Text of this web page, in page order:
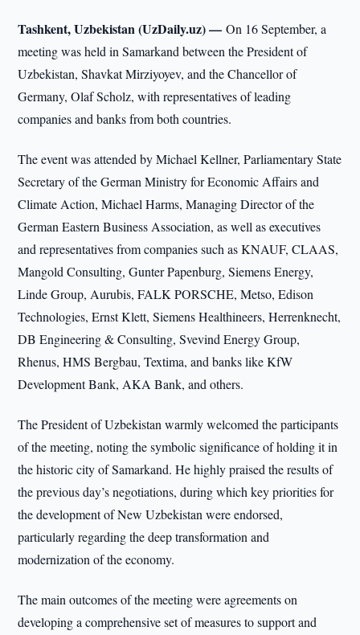
Tashkent, Uzbekistan (UzDaily.uz) —On 16 September, a
meeting was held in Samarkand between the President of
Uzbekistan, Shavkat Mirziyoyev, and the Chancellor of
Germany, Olaf Scholz, with representatives of leading
companies and banks from both countries.
The event was attended by Michael Kellner, Parliamentary State
Secretary of the German Ministry for Economic Affairs and
Climate Action, Michael Harms, Managing Director of the
German Eastern Business Association, as well as executives
and representatives from companies such as KNAUF, CLAAS,
Mangold Consulting, Gunter Papenburg, Siemens Energy,
Linde Group, Aurubis, FALK PORSCHE, Metso, Edison
Technologies, Ernst Klett, Siemens Healthineers, Herrenknecht,
DB Engineering & Consulting, Svevind Energy Group,
Rhenus, HMS Bergbau, Textima, and banks like KfW
Development Bank, AKA Bank, and others.
The President of Uzbekistan warmly welcomed the participants
of the meeting, noting the symbolic significance of holding it in
the historic city of Samarkand. He highly praised the results of
the previous day’s negotiations, during which key priorities for
the development of New Uzbekistan were endorsed,
particularly regarding the deep transformation and
modernization of the economy.
The main outcomes of the meeting were agreements on
developing a comprehensive set of measures to support and